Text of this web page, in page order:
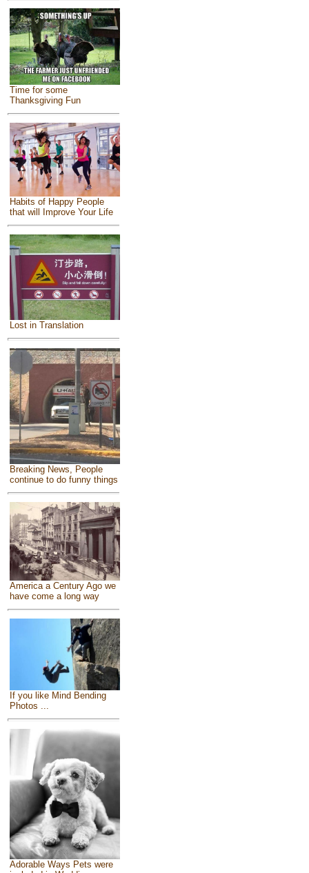
Time for some
Thanksgiving Fun
Habits of Happy People
that will Improve Your Life
Lost in Translation
Breaking News, People
continue to do funny things
America a Century Ago we
have come a long way
If you like Mind Bending
Photos ...
Adorable Ways Pets were